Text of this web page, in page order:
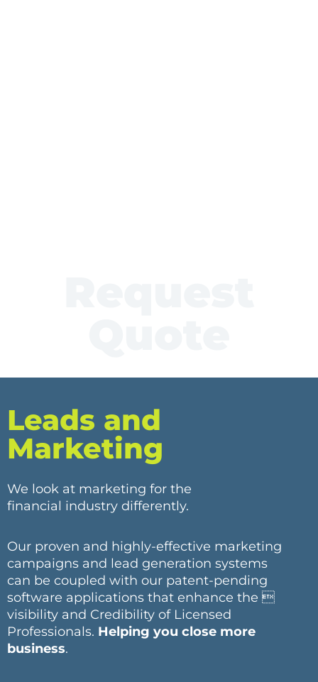
Leads and
Marketing
We look at marketing for the
financial industry differently.
Our proven and highly-effective marketing
campaigns and lead generation systems
can be coupled with our patent-pending
software applications that enhance the 
visibility and Credibility of Licensed
Professionals. Helping you close more
business.